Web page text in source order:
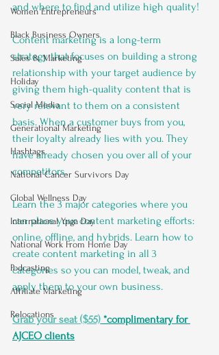
Women Entrepreneurs
Black Business Owners
Sales & Marketing
Holiday
Social Media
Generational Marketing
Hashtags
National Cancer Survivors Day
Global Wellness Day
International Ypga Day
National Work From Home Day
Podcasting
Affiliate Marketing
Relocations
and where to find and utilize high quality!
Content marketing is a long-term
strategy that focuses on building a strong
relationship with your target audience by
giving them high-quality content that is
very relevant to them on a consistent
basis. When a customer buys from you,
their loyalty already lies with you. They
have already chosen you over all of your
competitors.
Learn the 3 major categories where you
can place your content marketing efforts:
online, offline, and hybrids. Learn how to
create content marketing in all 3
categories so you can model, tweak, and
apply them to your own business.
Grab your seat ($55) *complimentary for
AJCEO clients